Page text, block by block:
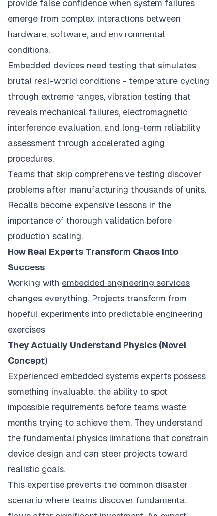
provide false confidence when system failures
emerge from complex interactions between
hardware, software, and environmental
conditions.
Embedded devices need testing that simulates
brutal real-world conditions - temperature cycling
through extreme ranges, vibration testing that
reveals mechanical failures, electromagnetic
interference evaluation, and long-term reliability
assessment through accelerated aging
procedures.
Teams that skip comprehensive testing discover
problems after manufacturing thousands of units.
Recalls become expensive lessons in the
importance of thorough validation before
production scaling.
How Real Experts Transform Chaos Into
Success
Working with embedded engineering services
changes everything. Projects transform from
hopeful experiments into predictable engineering
exercises.
They Actually Understand Physics (Novel
Concept)
Experienced embedded systems experts possess
something invaluable: the ability to spot
impossible requirements before teams waste
months trying to achieve them. They understand
the fundamental physics limitations that constrain
device design and can steer projects toward
realistic goals.
This expertise prevents the common disaster
scenario where teams discover fundamental